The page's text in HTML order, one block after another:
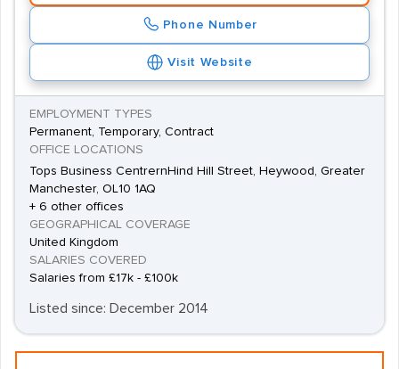
Phone Number
Visit Website
EMPLOYMENT TYPES
Permanent, Temporary, Contract
OFFICE LOCATIONS
Tops Business CentrernHind Hill Street, Heywood, Greater
Manchester, OL10 1AQ
+ 6 other offices
GEOGRAPHICAL COVERAGE
United Kingdom
SALARIES COVERED
Salaries from £17k - £100k
Listed since: December 2014